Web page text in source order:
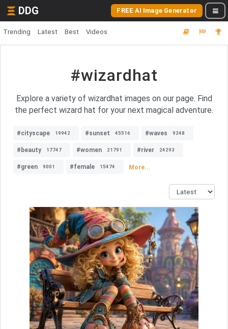
DDG FREE AI Image Generator
Trending Latest Best Videos
#wizardhat
Explore a variety of wizardhat images on our page. Find
the perfect wizard hat for your next magical adventure.
#cityscape 19942 #sunset 45516 #waves 9248
#beauty 17747 #women 21791 #river 24293
#green 9001 #female 15474 More...